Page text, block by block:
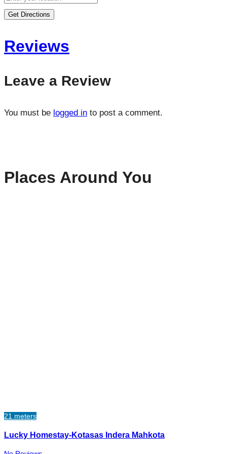
Get Directions
Reviews
Leave a Review
You must be logged in to post a comment.
Places Around You
21 meters
Lucky Homestay-Kotasas Indera Mahkota